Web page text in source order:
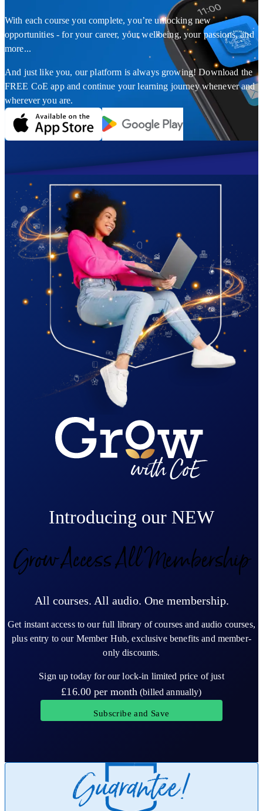
With each course you complete, you’re unlocking new
opportunities - for your career, your wellbeing, your passions, and
more...
And just like you, our platform is always growing! Download the
FREE CoE app and continue your learning journey whenever and
wherever you are.
Introducing our NEW
Grow Access All Membership
All courses. All audio. One membership.
Get instant access to our full library of courses and audio courses,
plus entry to our Member Hub, exclusive benefits and member-
only discounts.
Sign up today for our lock-in limited price of just
£16.00
per month (billed annually)
Subscribe and Save